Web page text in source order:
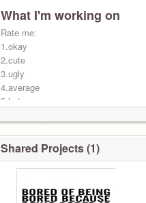
Aye I’m single, HMU?
What I'm working on
Rate me:
1.okay
2.cute
3.ugly
4.average
5.hot
7.friends
8.none
9.ew
10. I love you
Shared Projects (1)